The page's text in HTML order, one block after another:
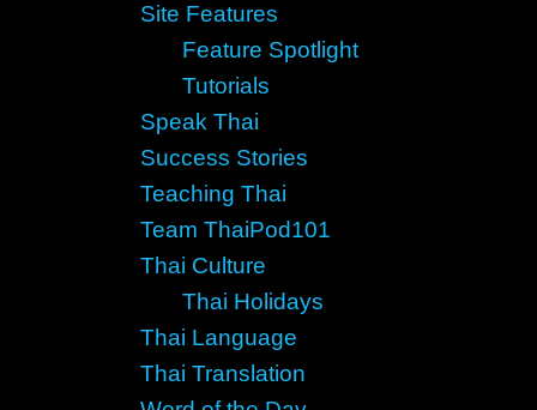
Site Features
Feature Spotlight
Tutorials
Speak Thai
Success Stories
Teaching Thai
Team ThaiPod101
Thai Culture
Thai Holidays
Thai Language
Thai Translation